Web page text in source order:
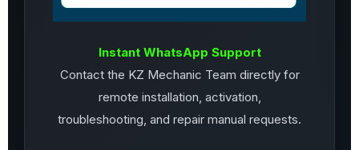
Instant WhatsApp Support
Contact the KZ Mechanic Team directly for
remote installation, activation,
troubleshooting, and repair manual requests.